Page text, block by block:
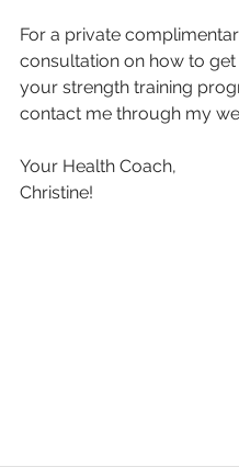
For a private
consultation on how to
your strength training
contact me through my
Your Health Coach,
Christine!